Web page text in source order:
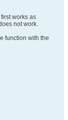
works as
not work.
function with the